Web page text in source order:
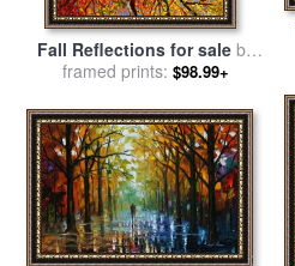
Fall Reflections for sale by
John Lautermilch
framed prints: $98.99+